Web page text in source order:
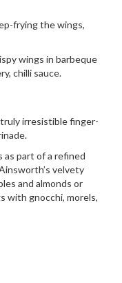
frying the wings,
wings in barbeque
chilli sauce.
irresistible finger-
as part of a refined
velvety
and almonds or
with gnocchi, morels,